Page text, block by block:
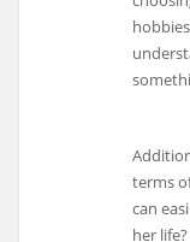
terms
can
her